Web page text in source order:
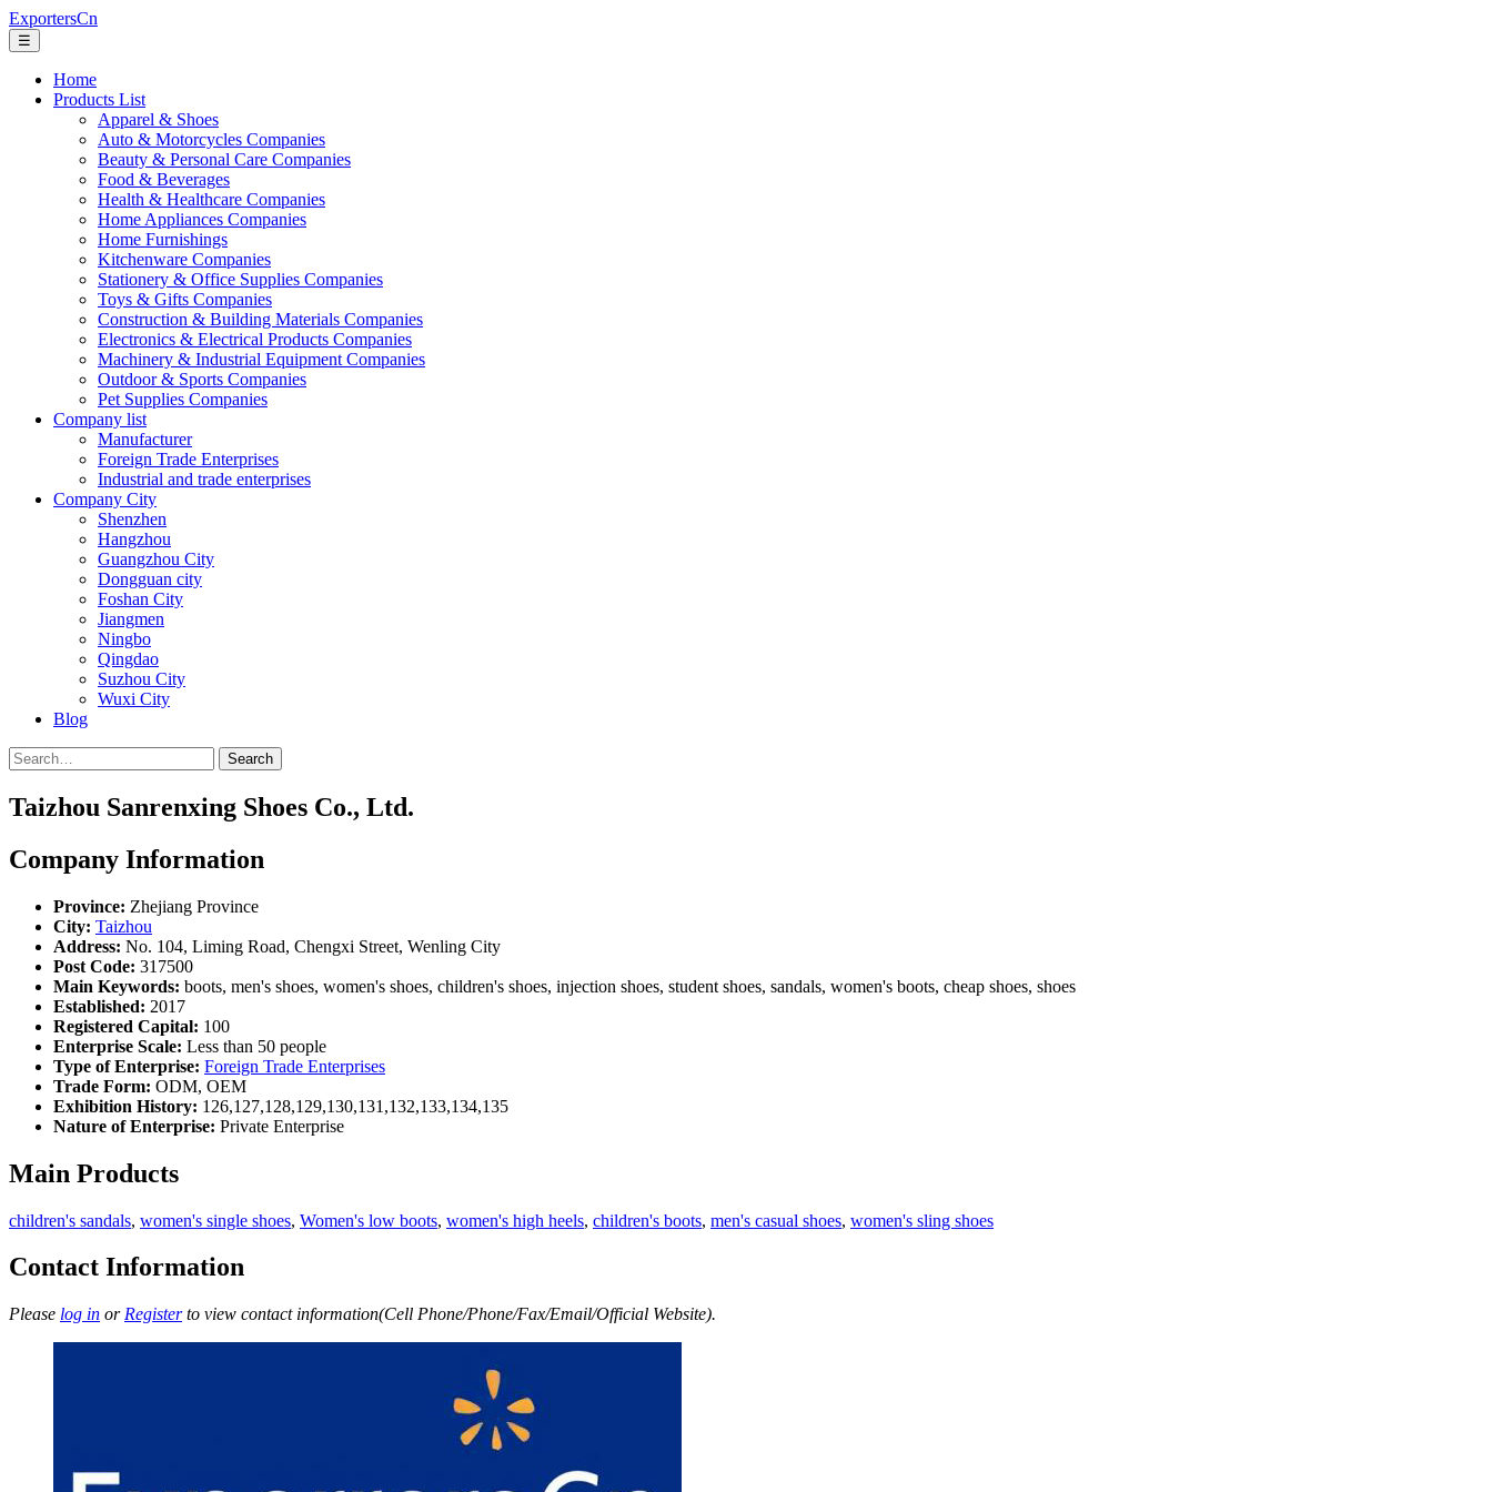
ExportersCn
☰
Home
Products List
Apparel & Shoes
Auto & Motorcycles Companies
Beauty & Personal Care Companies
Food & Beverages
Health & Healthcare Companies
Home Appliances Companies
Home Furnishings
Kitchenware Companies
Stationery & Office Supplies Companies
Toys & Gifts Companies
Construction & Building Materials Companies
Electronics & Electrical Products Companies
Machinery & Industrial Equipment Companies
Outdoor & Sports Companies
Pet Supplies Companies
Company list
Manufacturer
Foreign Trade Enterprises
Industrial and trade enterprises
Company City
Shenzhen
Hangzhou
Guangzhou City
Dongguan city
Foshan City
Jiangmen
Ningbo
Qingdao
Suzhou City
Wuxi City
Blog
Search
Taizhou Sanrenxing Shoes Co., Ltd.
Company Information
Province: Zhejiang Province
City: Taizhou
Address: No. 104, Liming Road, Chengxi Street, Wenling City
Post Code: 317500
Main Keywords: boots, men's shoes, women's shoes, children's shoes, injection shoes, student shoes, sandals, women's boots, cheap shoes, shoes
Established: 2017
Registered Capital: 100
Enterprise Scale: Less than 50 people
Type of Enterprise: Foreign Trade Enterprises
Trade Form: ODM, OEM
Exhibition History: 126,127,128,129,130,131,132,133,134,135
Nature of Enterprise: Private Enterprise
Main Products
children's sandals, women's single shoes, Women's low boots, women's high heels, children's boots, men's casual shoes, women's sling shoes
Contact Information
Please log in or Registerto view contact information(Cell Phone/Phone/Fax/Email/Official Website).